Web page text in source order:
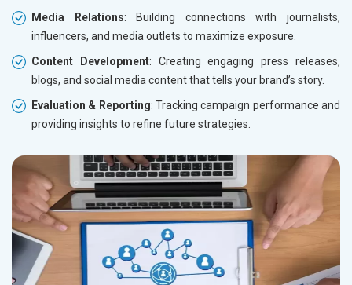
Media Relations: Building connections with journalists,
influencers, and media outlets to maximize exposure.
Content Development: Creating engaging press releases,
blogs, and social media content that tells your brand’s story.
Evaluation & Reporting: Tracking campaign performance and
providing insights to refine future strategies.